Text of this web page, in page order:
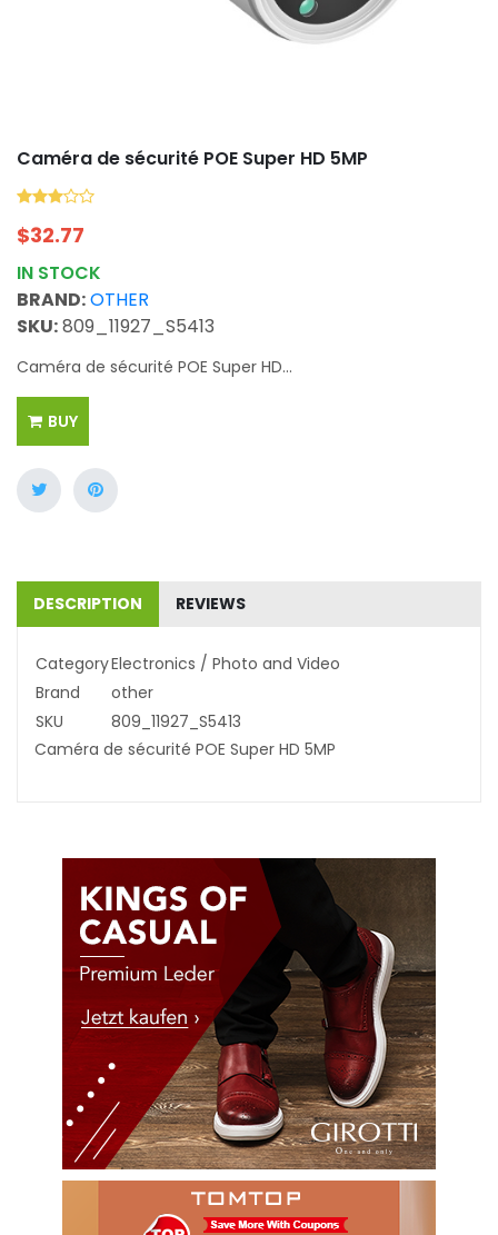
Caméra de sécurité POE Super HD 5MP
$32.77
IN STOCK
BRAND:OTHER
SKU:809_11927_S5413
Caméra de sécurité POE Super HD...
BUY
DESCRIPTION REVIEWS
CategoryElectronics / Photo and Video
Brand
other
SKU
809_11927_S5413
Caméra de sécurité POE Super HD 5MP